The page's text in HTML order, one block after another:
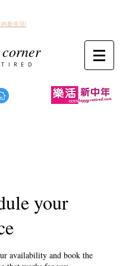
新生活!
corner
your
availability and book the